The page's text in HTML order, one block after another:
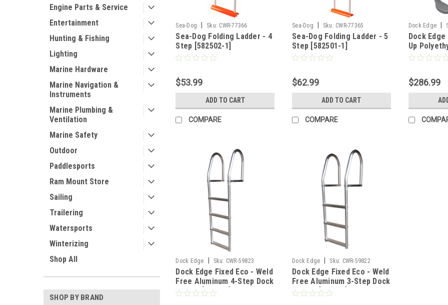
Engine Parts & Service
Entertainment
Hunting & Fishing
Lighting
Marine Hardware
Marine Navigation &
Instruments
Marine Plumbing &
Ventilation
Marine Safety
Outdoor
Paddlesports
Ram Mount Store
Sailing
Trailering
Watersports
Winterizing
Shop All
SHOP BY BRAND
Sea-Dog Sku: CWR-77366
Sea-Dog Folding Ladder - 4
Step [582502-1]
$53.99
ADD TO CART
COMPARE
Sea-Dog Sku: CWR-77365
Sea-Dog Folding Ladder - 5
Step [582501-1]
$62.99
ADD TO CART
COMPARE
Dock Edge
Dock
Up
Molded 4-
$286.99
Dock Edge Sku: CWR-59823
Dock Edge Fixed Eco - Weld
Free Aluminum 4-Step Dock
Ladder [2074-F]
Dock Edge Sku: CWR-59822
Dock Edge Fixed Eco - Weld
Free Aluminum 3-Step Dock
Ladder [2073-F]